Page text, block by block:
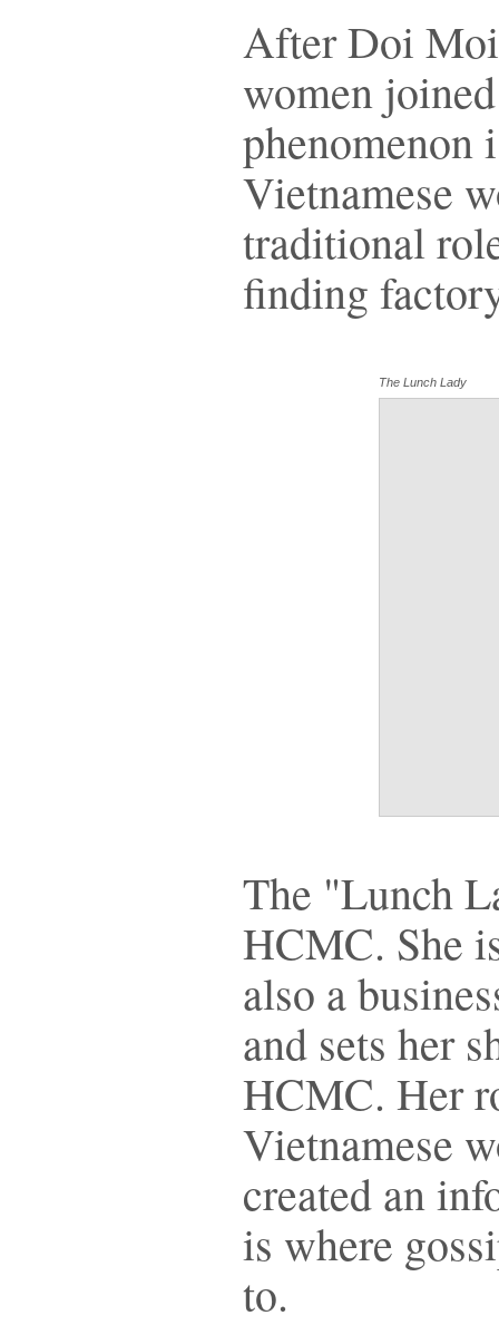
After Doi
women
phenomenon
Vietnamese
traditional
finding
The Lunch Lady
The "Lunch
HCMC. She
also a
and sets her
HCMC. Her
Vietnamese
created an
is where
to.